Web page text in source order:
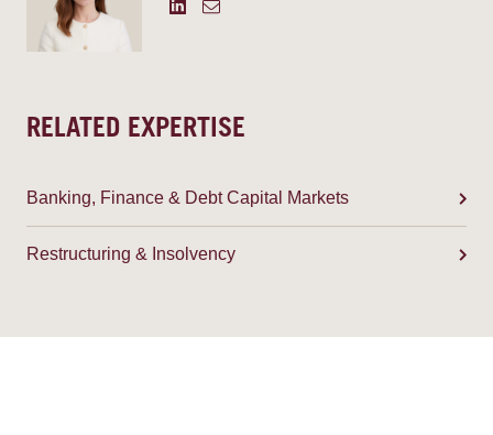
RELATED EXPERTISE
Banking, Finance & Debt Capital Markets
Restructuring & Insolvency